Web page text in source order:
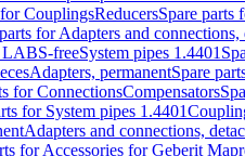
CouplingsReducersSpare parts
for Adapters and connections,
LABS-freeSystem pipes 1.4401
Adapters, permanentSpare
for ConnectionsCompensators
for System pipes 1.4401
Adapters and connections,
for Accessories for Geberit